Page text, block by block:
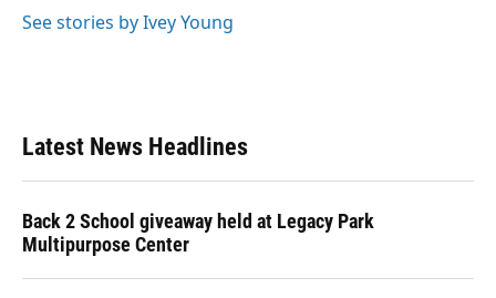
See stories by Ivey Young
Latest News Headlines
Back 2 School giveaway held at Legacy Park
Multipurpose Center